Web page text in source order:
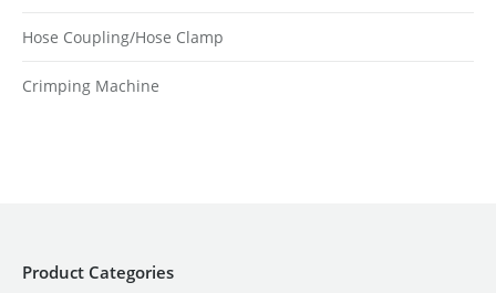
Hose Coupling/Hose Clamp
Crimping Machine
Product Categories